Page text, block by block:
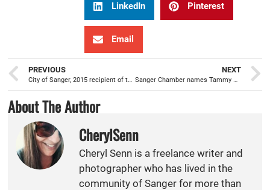
LinkedIn Pinterest
Email
PREVIOUS
City of Sanger, 2015 recipient of the Helen Putnam Award for Excellence in City-Business Relations
NEXT
Sanger Chamber names Tammy Wolfe as new CEO/President
About The Author
CherylSenn
Cheryl Senn is a freelance writer and
photographer who has lived in the
community of Sanger for more than